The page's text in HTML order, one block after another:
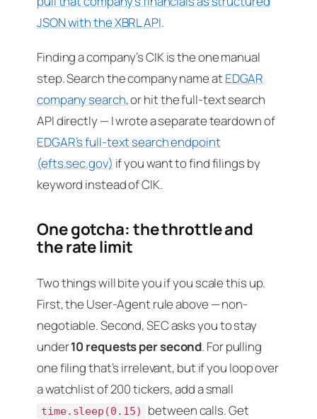
JSON with the XBRL API.
Finding a company’s CIK is the one manual
step. Search the company name at EDGAR
company search, or hit the full-text search
API directly — I wrote a separate teardown of
EDGAR’s full-text search endpoint
(efts.sec.gov) if you want to find filings by
keyword instead of CIK.
One gotcha: the throttle and
the rate limit
Two things will bite you if you scale this up.
First, the User-Agent rule above — non-
negotiable. Second, SEC asks you to stay
under10 requests per second. For pulling
one filing that’s irrelevant, but if you loop over
a watchlist of 200 tickers, add a small
time.sleep(0.15)
between calls. Get